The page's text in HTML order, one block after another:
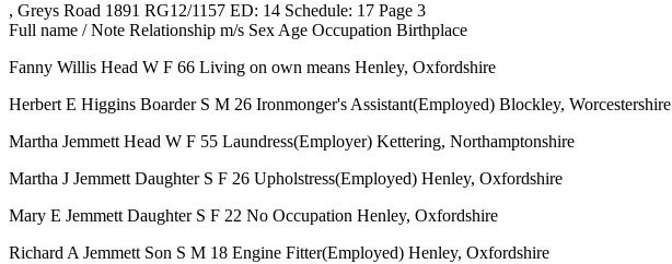
, Greys Road 1891 RG12/1157 ED: 14 Schedule: 17 Page 3
Full name / Note Relationship m/s Sex Age Occupation Birthplace
Fanny Willis Head W F 66 Living on own means Henley, Oxfordshire
Herbert E Higgins Boarder S M 26 Ironmonger's Assistant(Employed) Blockley, Worcestershire
Martha Jemmett Head W F 55 Laundress(Employer) Kettering, Northamptonshire
Martha J Jemmett Daughter S F 26 Upholstress(Employed) Henley, Oxfordshire
Mary E Jemmett Daughter S F 22 No Occupation Henley, Oxfordshire
Richard A Jemmett Son S M 18 Engine Fitter(Employed) Henley, Oxfordshire